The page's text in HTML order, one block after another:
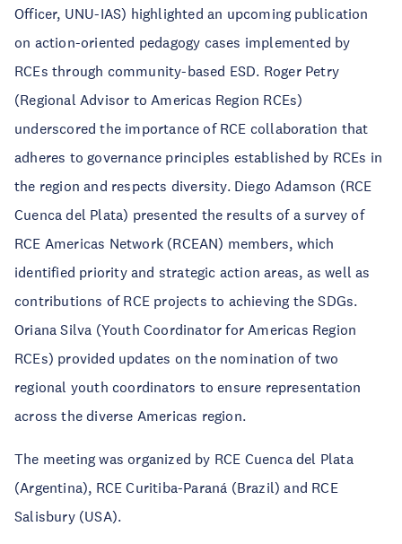
Officer, UNU-IAS) highlighted an upcoming publication
on action-oriented pedagogy cases implemented by
RCEs through community-based ESD. Roger Petry
(Regional Advisor to Americas Region RCEs)
underscored the importance of RCE collaboration that
adheres to governance principles established by RCEs in
the region and respects diversity. Diego Adamson (RCE
Cuenca del Plata) presented the results of a survey of
RCE Americas Network (RCEAN) members, which
identified priority and strategic action areas, as well as
contributions of RCE projects to achieving the SDGs.
Oriana Silva (Youth Coordinator for Americas Region
RCEs) provided updates on the nomination of two
regional youth coordinators to ensure representation
across the diverse Americas region.
The meeting was organized by RCE Cuenca del Plata
(Argentina), RCE Curitiba-Paraná (Brazil) and RCE
Salisbury (USA).